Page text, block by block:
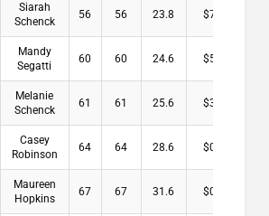
Siarah
Schenck
56 56 23.8 $7.00
Mandy
Segatti
60 60 24.6 $5.00
Melanie
Schenck
61 61 25.6 $3.00
Casey
Robinson
64 64 28.6 $0.00
Maureen
Hopkins
67 67 31.6 $0.00